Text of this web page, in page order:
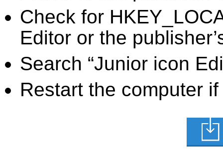
Check for
Editor or the
Search “Junior icon
Restart the computer